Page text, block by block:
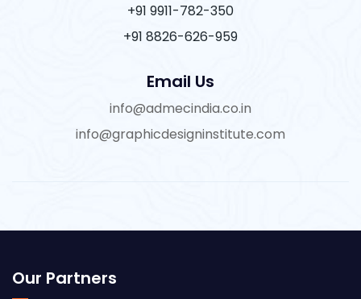
+91 9911-782-350
+91 8826-626-959
Email Us
info@admecindia.co.in
info@graphicdesigninstitute.com
Our Partners